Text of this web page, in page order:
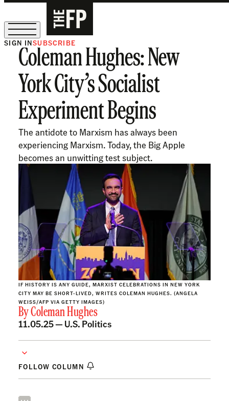
The Free Press Is Hiring!
SIGN INSUBSCRIBE
Coleman Hughes: New
York City’s Socialist
Experiment Begins
The antidote to Marxism has always been
experiencing Marxism. Today, the Big Apple
becomes an unwitting test subject.
IF HISTORY IS ANY GUIDE, MARXIST CELEBRATIONS IN NEW YORK
CITY MAY BE SHORT-LIVED, WRITES COLEMAN HUGHES. (ANGELA
WEISS/AFP VIA GETTY IMAGES)
ByColeman Hughes
11.05.25 — U.S. Politics
FOLLOW COLUMN